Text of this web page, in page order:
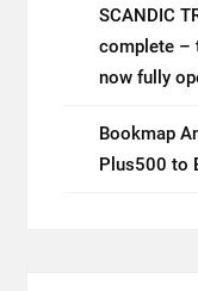
SCANDIC
complete –
now fully
Bookmap
Plus500 to